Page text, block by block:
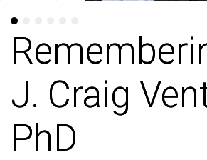
J. Craig
PhD
J. Craig
PhD